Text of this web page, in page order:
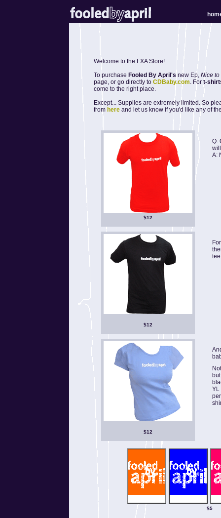
Welcome to the FXA Store!
To purchase Fooled By April's new Ep, Nice to
page, or go directly to CDBaby.com. For t-
come to the right place.
Except... Supplies are extremely limited. So
from here and let us know if you'd like any of
$12
Q:
A:
$12
$12
YL
$5